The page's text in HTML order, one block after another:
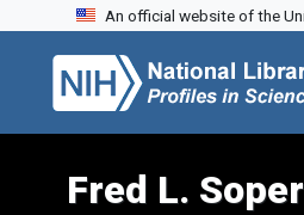
Skip to search
Skip to main contentAn official website of the
Fred L. Soper